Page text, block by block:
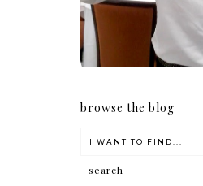
browse the blog